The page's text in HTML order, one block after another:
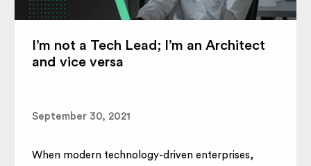
I’m not a Tech Lead; I’m an Architect
and vice versa
September 30, 2021
When modern technology-driven enterprises,